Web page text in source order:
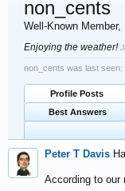
non_cents
Well-Known Member,
Enjoying the weather!
non_cents was last seen:
Profile Posts
Best Answers
Peter T Davis
According to our